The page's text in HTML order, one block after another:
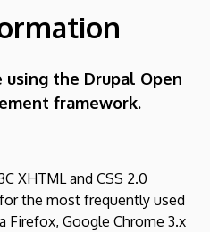
the Drupal Open
framework.
XHTML and CSS 2.0
the most frequently used
Firefox, Google Chrome 3.x